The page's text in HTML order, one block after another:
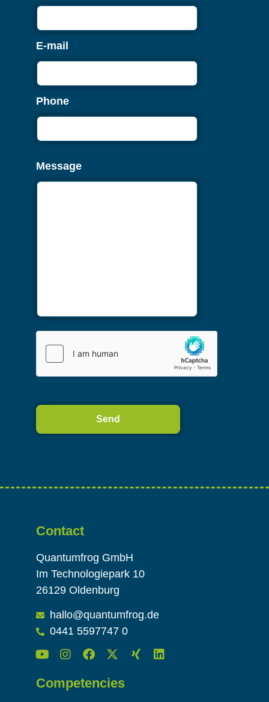
E-mail
Phone
Message
Contact
Quantumfrog GmbH
Im Technologiepark 10
26129 Oldenburg
hallo@quantumfrog.de
0441 5597747 0
Competencies